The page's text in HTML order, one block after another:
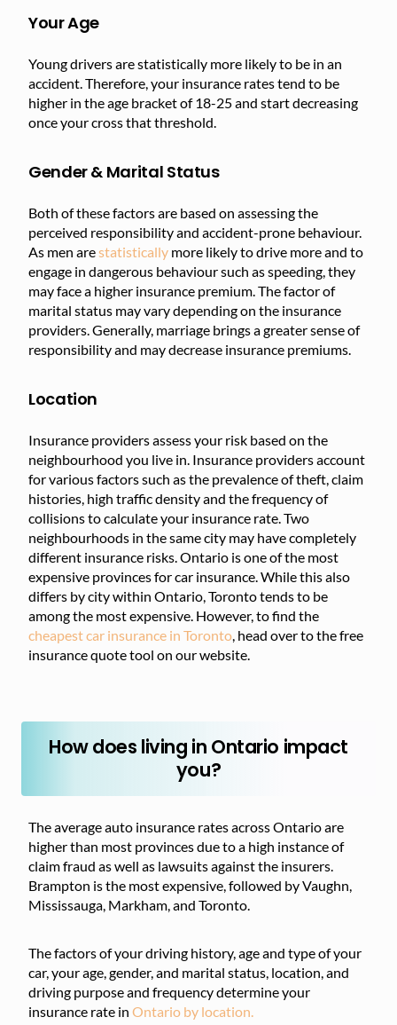
Your Age
Young drivers are statistically more likely to be in an
accident. Therefore, your insurance rates tend to be
higher in the age bracket of 18-25 and start decreasing
once your cross that threshold.
Gender & Marital Status
Both of these factors are based on assessing the
perceived responsibility and accident-prone behaviour.
As men arestatistically more likely to drive more and to
engage in dangerous behaviour such as speeding, they
may face a higher insurance premium. The factor of
marital status may vary depending on the insurance
providers. Generally, marriage brings a greater sense of
responsibility and may decrease insurance premiums.
Location
Insurance providers assess your risk based on the
neighbourhood you live in. Insurance providers account
for various factors such as the prevalence of theft, claim
histories, high traffic density and the frequency of
collisions to calculate your insurance rate. Two
neighbourhoods in the same city may have completely
different insurance risks. Ontario is one of the most
expensive provinces for car insurance. While this also
differs by city within Ontario, Toronto tends to be
among the most expensive. However, to find the
cheapest car insurance in Toronto, head over to the free
insurance quote tool on our website.
How does living in Ontario impact
you?
The average auto insurance rates across Ontario are
higher than most provinces due to a high instance of
claim fraud as well as lawsuits against the insurers.
Brampton is the most expensive, followed by Vaughn,
Mississauga, Markham, and Toronto.
The factors of your driving history, age and type of your
car, your age, gender, and marital status, location, and
driving purpose and frequency determine your
insurance rate in Ontario by location.